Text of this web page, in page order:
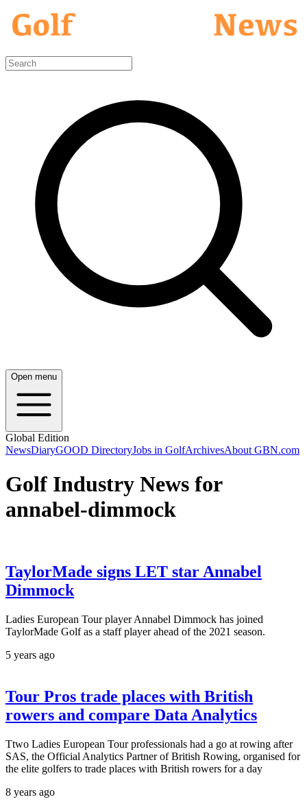
Open menu
Global Edition
NewsDiaryGOOD DirectoryJobs in GolfArchivesAbout GBN.com
Golf Industry News for
annabel-dimmock
TaylorMade signs LET star Annabel
Dimmock
Ladies European Tour player Annabel Dimmock has joined
TaylorMade Golf as a staff player ahead of the 2021 season.
5 years ago
Tour Pros trade places with British
rowers and compare Data Analytics
Ttwo Ladies European Tour professionals had a go at rowing after
SAS, the Official Analytics Partner of British Rowing, organised for
the elite golfers to trade places with British rowers for a day
8 years ago